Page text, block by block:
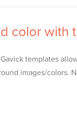
color with
templates
images/colors.